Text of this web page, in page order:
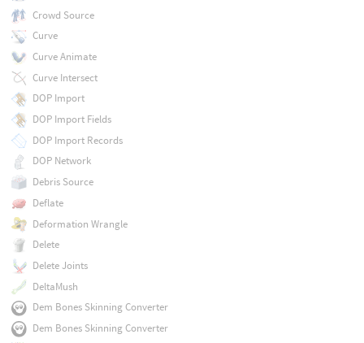
Crowd Source
Curve
Curve Animate
Curve Intersect
DOP Import
DOP Import Fields
DOP Import Records
DOP Network
Debris Source
Deflate
Deformation Wrangle
Delete
Delete Joints
DeltaMush
Dem Bones Skinning Converter
Dem Bones Skinning Converter